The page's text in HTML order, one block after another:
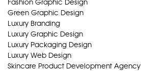
Fashion Graphic Design
Green Graphic Design
Luxury Branding
Luxury Graphic Design
Luxury Packaging Design
Luxury Web Design
Skincare Product Development Agency